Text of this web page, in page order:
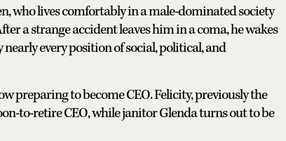
who lives comfortably in a male-dominated society
a strange accident leaves him in a coma, he wakes
every position of social, political, and
preparing to become CEO. Felicity, previously the
to-retire CEO, while janitor Glenda turns out to be